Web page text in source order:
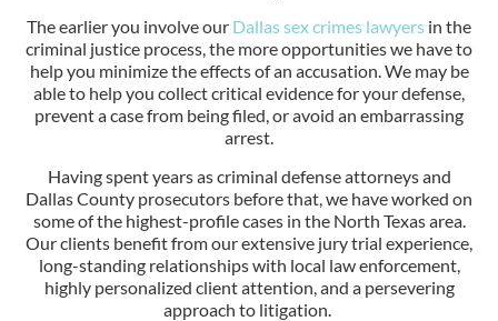
The earlier you involve our Dallas sex crimes lawyers in the
criminal justice process, the more opportunities we have to
help you minimize the effects of an accusation. We may be
able to help you collect critical evidence for your defense,
prevent a case from being filed, or avoid an embarrassing
arrest.
Having spent years as criminal defense attorneys and
Dallas County prosecutors before that, we have worked on
some of the highest-profile cases in the North Texas area.
Our clients benefit from our extensive jury trial experience,
long-standing relationships with local law enforcement,
highly personalized client attention, and a persevering
approach to litigation.